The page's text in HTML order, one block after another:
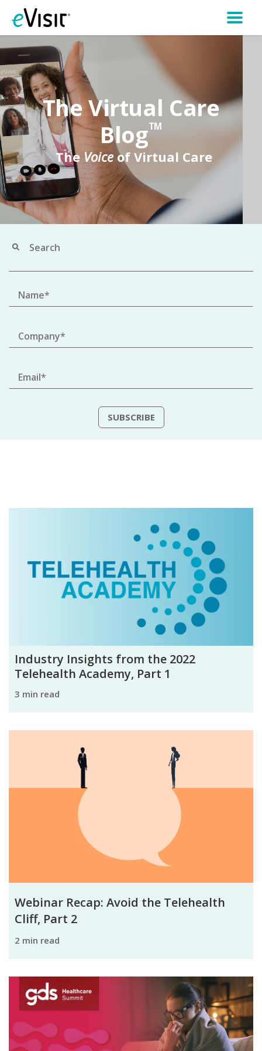
The Virtual Care
BlogTM
TheVoiceof Virtual Care
Industry Insights from the 2022
Telehealth Academy, Part 1
3 min read
Webinar Recap: Avoid the Telehealth
Cliff, Part 2
2 min read